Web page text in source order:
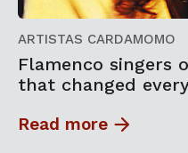
ARTISTAS CARDAMOMO
Flamenco singers
that changed
Read more